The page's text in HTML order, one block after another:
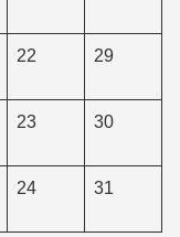
22 29
23 30
24 31